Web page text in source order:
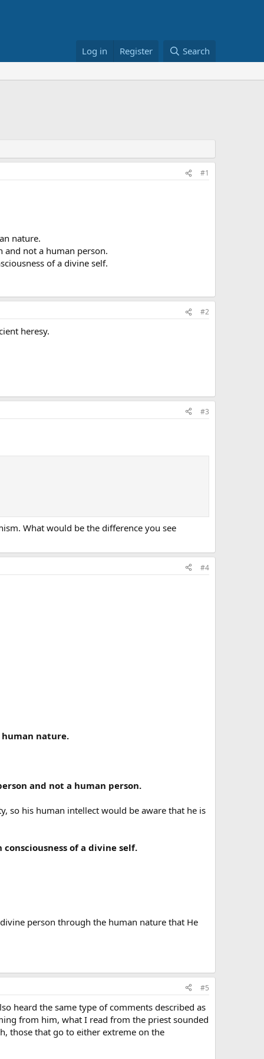
Log in Register Search
#1
nature.
and not a human person.
of a divine self.
#2
heresy.
#3
What would be the difference you see
#4
human nature.
and not a human person.
so his human intellect would be aware that he is
of a divine self.
divine person through the human nature that He
#5
heard the same type of comments described as
from him, what I read from the priest sounded
those that go to either extreme on the